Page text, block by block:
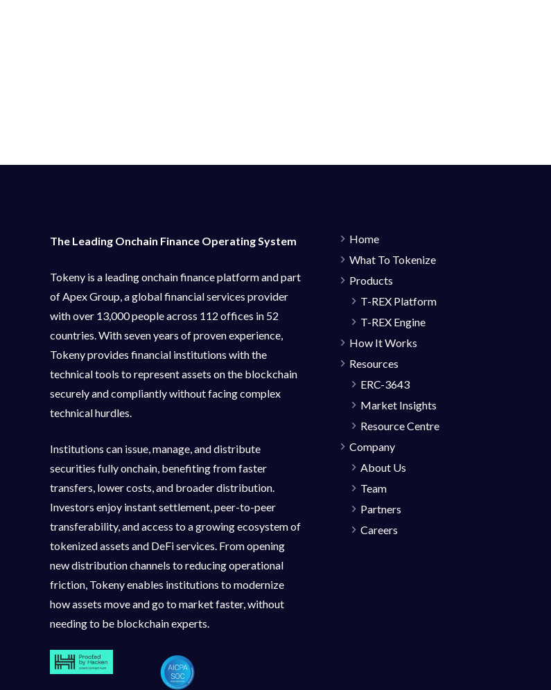
The Leading Onchain Finance Operating System
Tokeny is a leading onchain finance platform and part
of Apex Group, a global financial services provider
with over 13,000 people across 112 offices in 52
countries. With seven years of proven experience,
Tokeny provides financial institutions with the
technical tools to represent assets on the blockchain
securely and compliantly without facing complex
technical hurdles.
Institutions can issue, manage, and distribute
securities fully onchain, benefiting from faster
transfers, lower costs, and broader distribution.
Investors enjoy instant settlement, peer-to-peer
transferability, and access to a growing ecosystem of
tokenized assets and DeFi services. From opening
new distribution channels to reducing operational
friction, Tokeny enables institutions to modernize
how assets move and go to market faster, without
needing to be blockchain experts.
Home
What To Tokenize
Products
T-REX Platform
T-REX Engine
How It Works
Resources
ERC-3643
Market Insights
Resource Centre
Company
About Us
Team
Partners
Careers